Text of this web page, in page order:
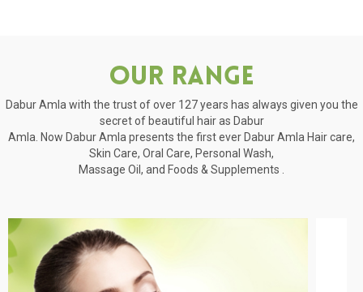
Our Range
Dabur Amla with the trust of over 127 years has always given you the
secret of beautiful hair as Dabur
Amla. Now Dabur Amla presents the first ever Dabur Amla Hair care,
Skin Care, Oral Care, Personal Wash,
Massage Oil, and Foods & Supplements .